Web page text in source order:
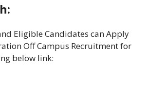
Eligible Candidates can Apply
Off Campus Recruitment for
below link: